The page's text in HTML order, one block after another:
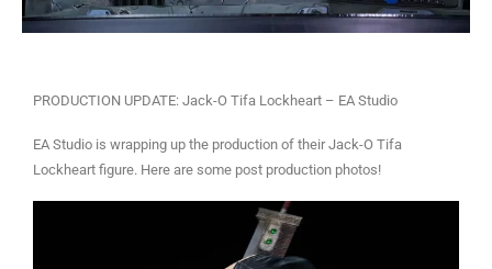
PRODUCTION UPDATE: Jack-O Tifa Lockheart – EA Studio
EA Studio is wrapping up the production of their Jack-O Tifa
Lockheart figure. Here are some post production photos!